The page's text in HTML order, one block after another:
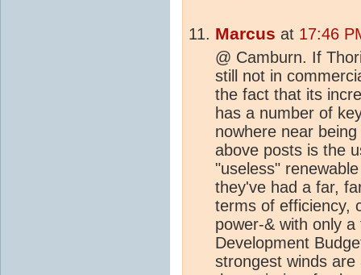
Marcus at 17:46
@ Camburn. If
still not in
the fact that its
has a number of
nowhere near
above posts is the
"useless"
they've had a far,
terms of efficiency,
power-& with only
Development
strongest winds